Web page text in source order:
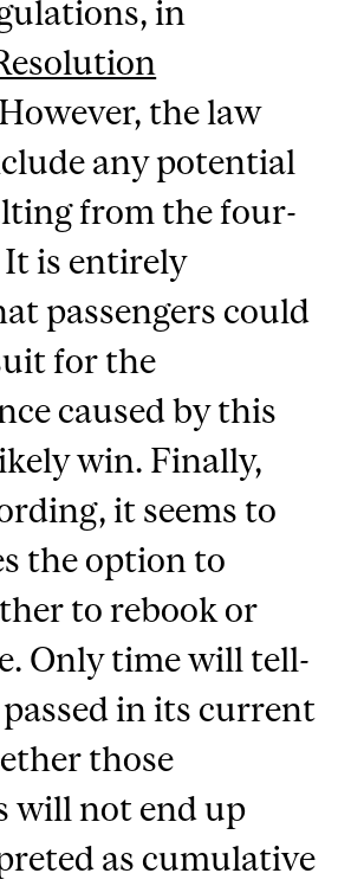
in
the law
any potential
from the four-
is entirely
passengers could
for the
caused by this
win. Finally,
it seems to
the option to
to rebook or
Only time will tell-
in its current
those
will not end up
as cumulative